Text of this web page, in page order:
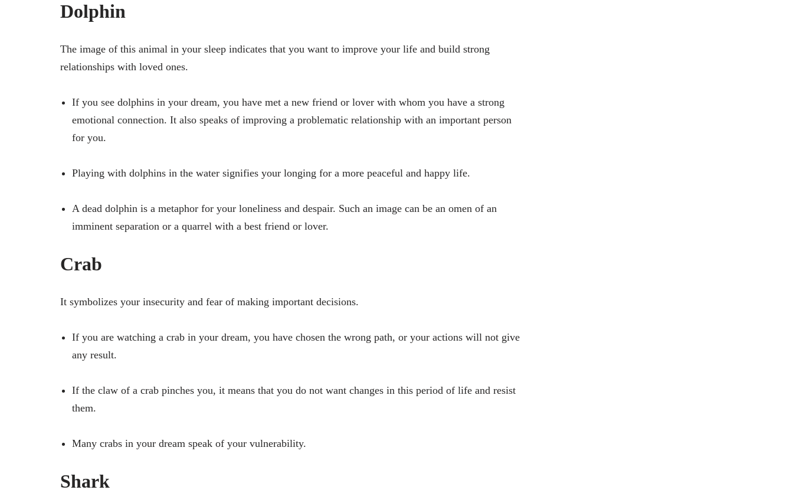
Dolphin
The image of this animal in your sleep indicates that you want to improve your life and build strong
relationships with loved ones.
If you see dolphins in your dream, you have met a new friend or lover with whom you have a strong
emotional connection. It also speaks of improving a problematic relationship with an important person
for you.
Playing with dolphins in the water signifies your longing for a more peaceful and happy life.
A dead dolphin is a metaphor for your loneliness and despair. Such an image can be an omen of an
imminent separation or a quarrel with a best friend or lover.
Crab
It symbolizes your insecurity and fear of making important decisions.
If you are watching a crab in your dream, you have chosen the wrong path, or your actions will not give
any result.
If the claw of a crab pinches you, it means that you do not want changes in this period of life and resist
them.
Many crabs in your dream speak of your vulnerability.
Shark